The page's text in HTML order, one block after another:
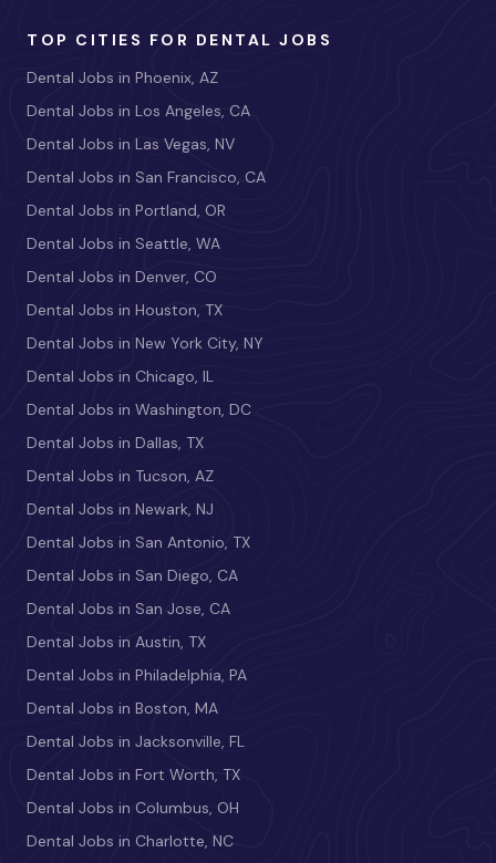
TOP CITIES FOR DENTAL JOBS
Dental Jobs in Phoenix, AZ
Dental Jobs in Los Angeles, CA
Dental Jobs in Las Vegas, NV
Dental Jobs in San Francisco, CA
Dental Jobs in Portland, OR
Dental Jobs in Seattle, WA
Dental Jobs in Denver, CO
Dental Jobs in Houston, TX
Dental Jobs in New York City, NY
Dental Jobs in Chicago, IL
Dental Jobs in Washington, DC
Dental Jobs in Dallas, TX
Dental Jobs in Tucson, AZ
Dental Jobs in Newark, NJ
Dental Jobs in San Antonio, TX
Dental Jobs in San Diego, CA
Dental Jobs in San Jose, CA
Dental Jobs in Austin, TX
Dental Jobs in Philadelphia, PA
Dental Jobs in Boston, MA
Dental Jobs in Jacksonville, FL
Dental Jobs in Fort Worth, TX
Dental Jobs in Columbus, OH
Dental Jobs in Charlotte, NC